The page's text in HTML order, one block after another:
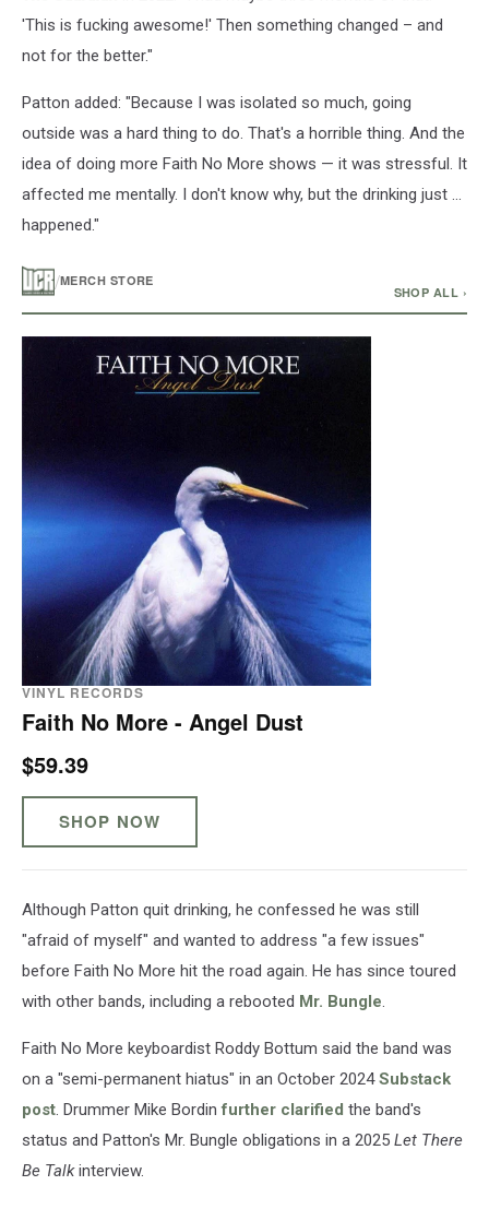
'This is fucking awesome!' Then something changed – and
not for the better."
Patton added: "Because I was isolated so much, going
outside was a hard thing to do. That's a horrible thing. And the
idea of doing more Faith No More shows — it was stressful. It
affected me mentally. I don't know why, but the drinking just ...
happened."
/MERCH STORE
SHOP ALL ›
VINYL RECORDS
Faith No More - Angel Dust
$59.39
SHOP NOW
Although Patton quit drinking, he confessed he was still
"afraid of myself" and wanted to address "a few issues"
before Faith No More hit the road again. He has since toured
with other bands, including a rebooted Mr. Bungle.
Faith No More keyboardist Roddy Bottum said the band was
on a "semi-permanent hiatus" in an October 2024Substack
post. Drummer Mike Bordinfurther clarified the band's
status and Patton's Mr. Bungle obligations in a 2025 Let There
Be Talkinterview.